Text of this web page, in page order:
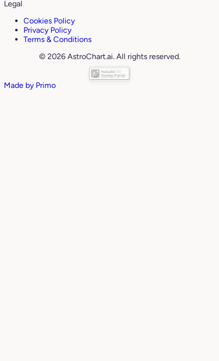
Legal
Cookies Policy
Privacy Policy
Terms & Conditions
© 2026 AstroChart.ai. All rights reserved.
Made by Primo